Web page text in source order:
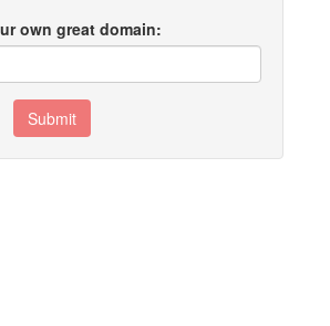
own great domain:
Submit